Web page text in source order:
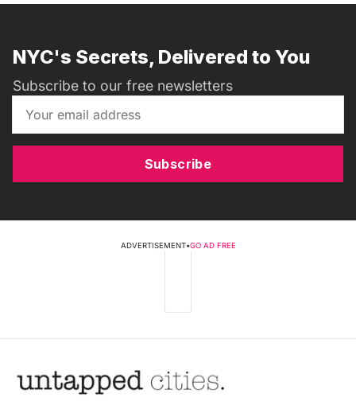
NYC's Secrets, Delivered to You
Subscribe to our free newsletters
Subscribe
ADVERTISEMENT•GO AD FREE